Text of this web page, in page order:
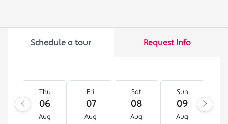
Schedule a tour Request Info
Thu
06
Aug
Fri
07
Aug
Sat
08
Aug
Sun
09
Aug